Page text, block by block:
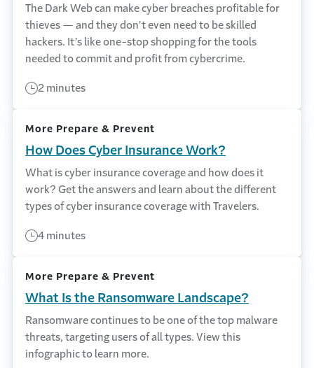
The Dark Web can make cyber breaches profitable for
thieves — and they don’t even need to be skilled
hackers. It’s like one-stop shopping for the tools
needed to commit and profit from cybercrime.
2 minutes
More Prepare & Prevent
How Does Cyber Insurance Work?
What is cyber insurance coverage and how does it
work? Get the answers and learn about the different
types of cyber insurance coverage with Travelers.
4 minutes
More Prepare & Prevent
What Is the Ransomware Landscape?
Ransomware continues to be one of the top malware
threats, targeting users of all types. View this
infographic to learn more.